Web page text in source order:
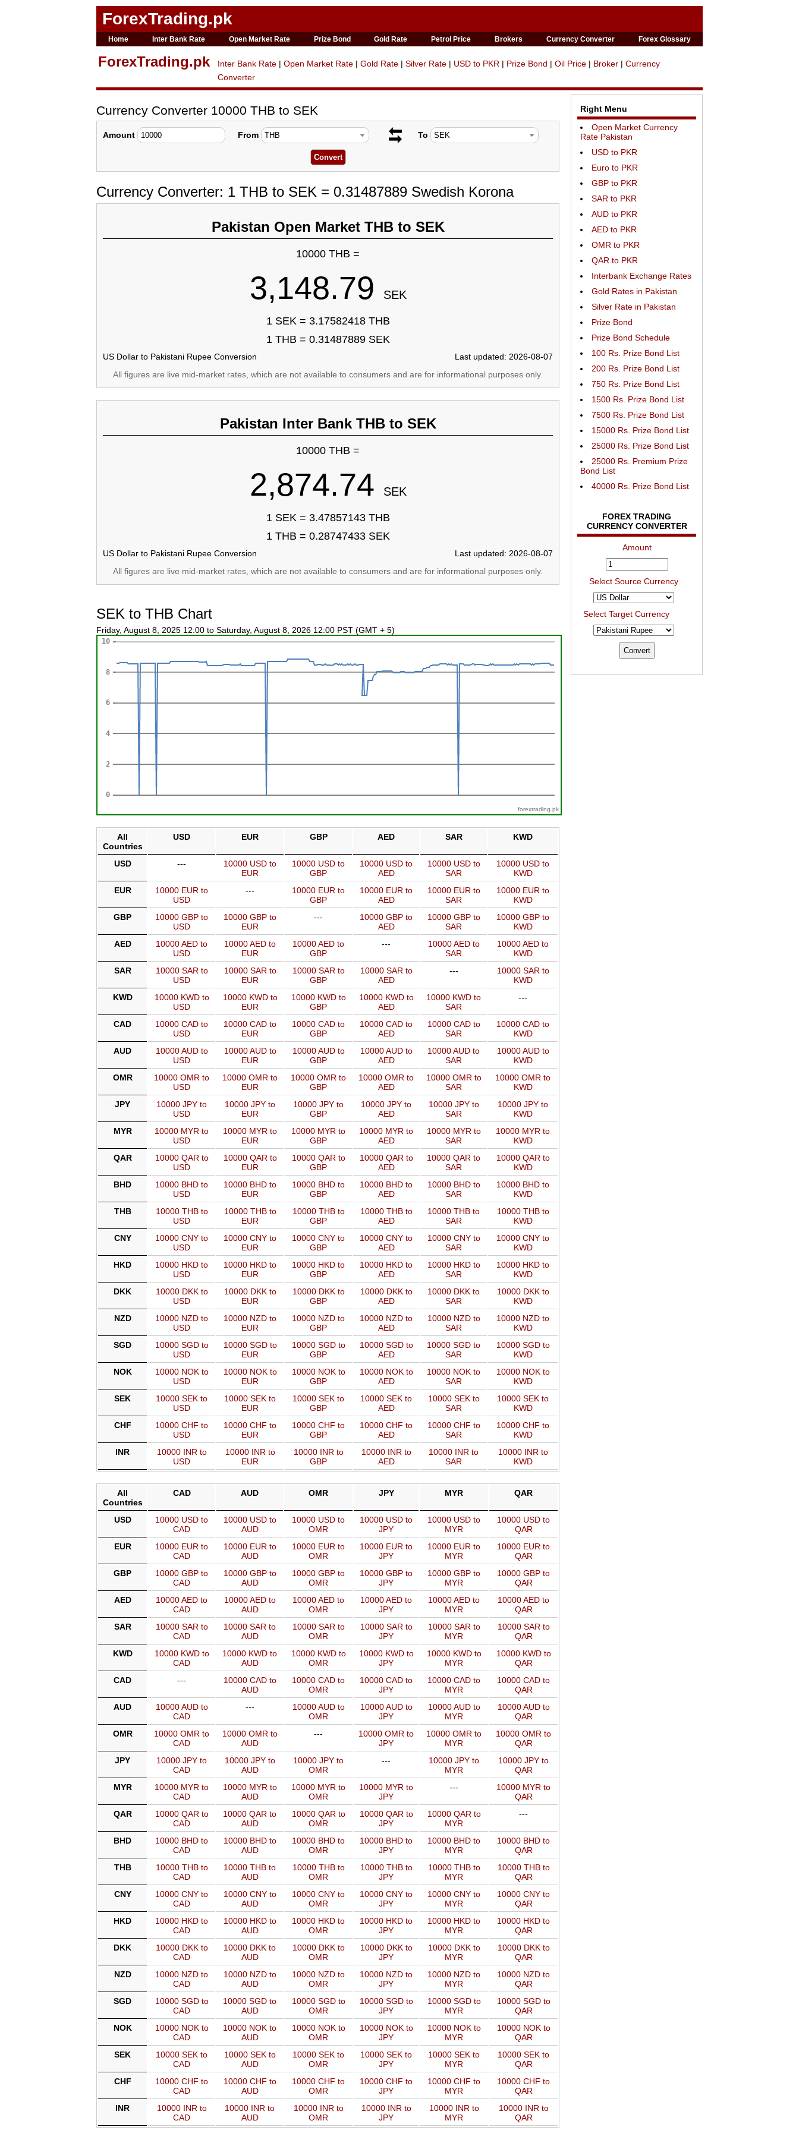
ForexTrading.pk
Home Inter Bank Rate Open Market Rate Prize Bond Gold Rate Petrol Price Brokers Currency Converter Forex Glossary
ForexTrading.pk Inter Bank Rate | Open Market Rate | Gold Rate | Silver Rate | USD to PKR | Prize Bond | Oil Price | Broker | Currency
Converter
Currency Converter 10000 THB to SEK
Amount From To
Currency Converter: 1 THB to SEK = 0.31487889 Swedish Korona
Pakistan Open Market THB to SEK
10000 THB =
3,148.79 SEK
1 SEK = 3.17582418 THB
1 THB = 0.31487889 SEK
US Dollar to Pakistani Rupee Conversion
Last updated: 2026-08-07
All figures are live mid-market rates, which are not available to consumers and are for informational purposes only.
Pakistan Inter Bank THB to SEK
10000 THB =
2,874.74 SEK
1 SEK = 3.47857143 THB
1 THB = 0.28747433 SEK
US Dollar to Pakistani Rupee Conversion
Last updated: 2026-08-07
All figures are live mid-market rates, which are not available to consumers and are for informational purposes only.
SEK to THB Chart
Friday, August 8, 2025 12:00 to Saturday, August 8, 2026 12:00 PST (GMT + 5)
forextrading.pk
All
Countries
USD EUR GBP AED SAR KWD
USD ---
10000 USD to
EUR
10000 USD to
GBP
10000 USD to
AED
10000 USD to
SAR
10000 USD to
KWD
EUR
10000 EUR to
USD
---
10000 EUR to
GBP
10000 EUR to
AED
10000 EUR to
SAR
10000 EUR to
KWD
GBP
10000 GBP to
USD
10000 GBP to
EUR
---
10000 GBP to
AED
10000 GBP to
SAR
10000 GBP to
KWD
AED
10000 AED to
USD
10000 AED to
EUR
10000 AED to
GBP
---
10000 AED to
SAR
10000 AED to
KWD
SAR
10000 SAR to
USD
10000 SAR to
EUR
10000 SAR to
GBP
10000 SAR to
AED
---
10000 SAR to
KWD
KWD
10000 KWD to
USD
10000 KWD to
EUR
10000 KWD to
GBP
10000 KWD to
AED
10000 KWD to
SAR
---
CAD
10000 CAD to
USD
10000 CAD to
EUR
10000 CAD to
GBP
10000 CAD to
AED
10000 CAD to
SAR
10000 CAD to
KWD
AUD
10000 AUD to
USD
10000 AUD to
EUR
10000 AUD to
GBP
10000 AUD to
AED
10000 AUD to
SAR
10000 AUD to
KWD
OMR
10000 OMR to
USD
10000 OMR to
EUR
10000 OMR to
GBP
10000 OMR to
AED
10000 OMR to
SAR
10000 OMR to
KWD
JPY
10000 JPY to
USD
10000 JPY to
EUR
10000 JPY to
GBP
10000 JPY to
AED
10000 JPY to
SAR
10000 JPY to
KWD
MYR
10000 MYR to
USD
10000 MYR to
EUR
10000 MYR to
GBP
10000 MYR to
AED
10000 MYR to
SAR
10000 MYR to
KWD
QAR
10000 QAR to
USD
10000 QAR to
EUR
10000 QAR to
GBP
10000 QAR to
AED
10000 QAR to
SAR
10000 QAR to
KWD
BHD
10000 BHD to
USD
10000 BHD to
EUR
10000 BHD to
GBP
10000 BHD to
AED
10000 BHD to
SAR
10000 BHD to
KWD
THB
10000 THB to
USD
10000 THB to
EUR
10000 THB to
GBP
10000 THB to
AED
10000 THB to
SAR
10000 THB to
KWD
CNY
10000 CNY to
USD
10000 CNY to
EUR
10000 CNY to
GBP
10000 CNY to
AED
10000 CNY to
SAR
10000 CNY to
KWD
HKD
10000 HKD to
USD
10000 HKD to
EUR
10000 HKD to
GBP
10000 HKD to
AED
10000 HKD to
SAR
10000 HKD to
KWD
DKK
10000 DKK to
USD
10000 DKK to
EUR
10000 DKK to
GBP
10000 DKK to
AED
10000 DKK to
SAR
10000 DKK to
KWD
NZD
10000 NZD to
USD
10000 NZD to
EUR
10000 NZD to
GBP
10000 NZD to
AED
10000 NZD to
SAR
10000 NZD to
KWD
SGD
10000 SGD to
USD
10000 SGD to
EUR
10000 SGD to
GBP
10000 SGD to
AED
10000 SGD to
SAR
10000 SGD to
KWD
NOK
10000 NOK to
USD
10000 NOK to
EUR
10000 NOK to
GBP
10000 NOK to
AED
10000 NOK to
SAR
10000 NOK to
KWD
SEK
10000 SEK to
USD
10000 SEK to
EUR
10000 SEK to
GBP
10000 SEK to
AED
10000 SEK to
SAR
10000 SEK to
KWD
CHF
10000 CHF to
USD
10000 CHF to
EUR
10000 CHF to
GBP
10000 CHF to
AED
10000 CHF to
SAR
10000 CHF to
KWD
INR
10000 INR to
USD
10000 INR to
EUR
10000 INR to
GBP
10000 INR to
AED
10000 INR to
SAR
10000 INR to
KWD
All
Countries
CAD AUD OMR JPY MYR QAR
USD
10000 USD to
CAD
10000 USD to
AUD
10000 USD to
OMR
10000 USD to
JPY
10000 USD to
MYR
10000 USD to
QAR
EUR
10000 EUR to
CAD
10000 EUR to
AUD
10000 EUR to
OMR
10000 EUR to
JPY
10000 EUR to
MYR
10000 EUR to
QAR
GBP
10000 GBP to
CAD
10000 GBP to
AUD
10000 GBP to
OMR
10000 GBP to
JPY
10000 GBP to
MYR
10000 GBP to
QAR
AED
10000 AED to
CAD
10000 AED to
AUD
10000 AED to
OMR
10000 AED to
JPY
10000 AED to
MYR
10000 AED to
QAR
SAR
10000 SAR to
CAD
10000 SAR to
AUD
10000 SAR to
OMR
10000 SAR to
JPY
10000 SAR to
MYR
10000 SAR to
QAR
KWD
10000 KWD to
CAD
10000 KWD to
AUD
10000 KWD to
OMR
10000 KWD to
JPY
10000 KWD to
MYR
10000 KWD to
QAR
CAD
---
10000 CAD to
AUD
10000 CAD to
OMR
10000 CAD to
JPY
10000 CAD to
MYR
10000 CAD to
QAR
AUD
10000 AUD to
CAD
---
10000 AUD to
OMR
10000 AUD to
JPY
10000 AUD to
MYR
10000 AUD to
QAR
OMR
10000 OMR to
CAD
10000 OMR to
AUD
---
10000 OMR to
JPY
10000 OMR to
MYR
10000 OMR to
QAR
JPY
10000 JPY to
CAD
10000 JPY to
AUD
10000 JPY to
OMR
---
10000 JPY to
MYR
10000 JPY to
QAR
MYR
10000 MYR to
CAD
10000 MYR to
AUD
10000 MYR to
OMR
10000 MYR to
JPY
---
10000 MYR to
QAR
QAR
10000 QAR to
CAD
10000 QAR to
AUD
10000 QAR to
OMR
10000 QAR to
JPY
10000 QAR to
MYR
---
BHD
10000 BHD to
CAD
10000 BHD to
AUD
10000 BHD to
OMR
10000 BHD to
JPY
10000 BHD to
MYR
10000 BHD to
QAR
THB
10000 THB to
CAD
10000 THB to
AUD
10000 THB to
OMR
10000 THB to
JPY
10000 THB to
MYR
10000 THB to
QAR
CNY
10000 CNY to
CAD
10000 CNY to
AUD
10000 CNY to
OMR
10000 CNY to
JPY
10000 CNY to
MYR
10000 CNY to
QAR
HKD
10000 HKD to
CAD
10000 HKD to
AUD
10000 HKD to
OMR
10000 HKD to
JPY
10000 HKD to
MYR
10000 HKD to
QAR
DKK
10000 DKK to
CAD
10000 DKK to
AUD
10000 DKK to
OMR
10000 DKK to
JPY
10000 DKK to
MYR
10000 DKK to
QAR
NZD
10000 NZD to
CAD
10000 NZD to
AUD
10000 NZD to
OMR
10000 NZD to
JPY
10000 NZD to
MYR
10000 NZD to
QAR
SGD
10000 SGD to
CAD
10000 SGD to
AUD
10000 SGD to
OMR
10000 SGD to
JPY
10000 SGD to
MYR
10000 SGD to
QAR
NOK
10000 NOK to
CAD
10000 NOK to
AUD
10000 NOK to
OMR
10000 NOK to
JPY
10000 NOK to
MYR
10000 NOK to
QAR
SEK
10000 SEK to
CAD
10000 SEK to
AUD
10000 SEK to
OMR
10000 SEK to
JPY
10000 SEK to
MYR
10000 SEK to
QAR
CHF
10000 CHF to
CAD
10000 CHF to
AUD
10000 CHF to
OMR
10000 CHF to
JPY
10000 CHF to
MYR
10000 CHF to
QAR
INR
10000 INR to
CAD
10000 INR to
AUD
10000 INR to
OMR
10000 INR to
JPY
10000 INR to
MYR
10000 INR to
QAR
Right Menu
Open Market Currency
Rate Pakistan
USD to PKR
Euro to PKR
GBP to PKR
SAR to PKR
AUD to PKR
AED to PKR
OMR to PKR
QAR to PKR
Interbank Exchange Rates
Gold Rates in Pakistan
Silver Rate in Pakistan
Prize Bond
Prize Bond Schedule
100 Rs. Prize Bond List
200 Rs. Prize Bond List
750 Rs. Prize Bond List
1500 Rs. Prize Bond List
7500 Rs. Prize Bond List
15000 Rs. Prize Bond List
25000 Rs. Prize Bond List
25000 Rs. Premium Prize
Bond List
40000 Rs. Prize Bond List
FOREX TRADING
CURRENCY CONVERTER
Amount
Select Source Currency
Select Target Currency